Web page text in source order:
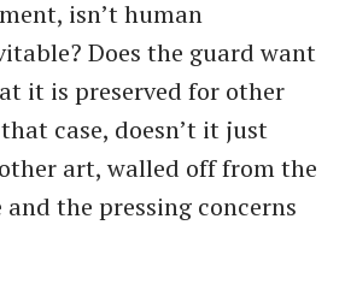
isn’t human
Does the guard want
it is preserved for other
case, doesn’t it just
art, walled off from the
the pressing concerns